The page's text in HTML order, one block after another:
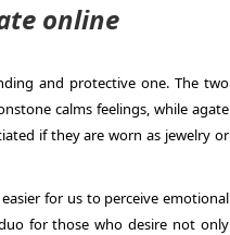
online
and protective one. The two
calms feelings, while agate
if they are worn as jewelry or
for us to perceive emotional
for those who desire not only